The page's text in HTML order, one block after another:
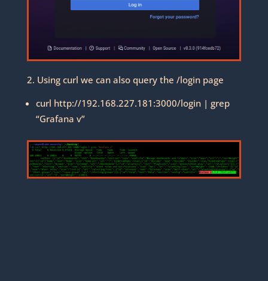
2. Using curl we can also query the /login page
curl http://192.168.227.181:3000/login | grep
“Grafana v”